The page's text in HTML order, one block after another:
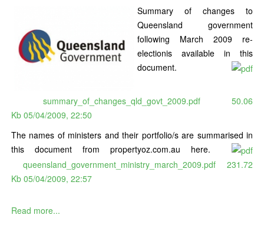
Summary of changes to
Queensland government
following March 2009 re-
electionis available in this
document.
summary_of_changes_qld_govt_2009.pdf 50.06
Kb 05/04/2009, 22:50
The names of ministers and their portfolio/s are summarised in
this document from propertyoz.com.au here.
queensland_government_ministry_march_2009.pdf 231.72
Kb 05/04/2009, 22:57
Read more...